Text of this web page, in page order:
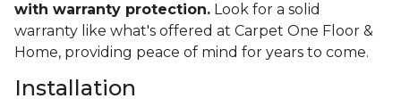
with warranty protection. Look for a solid
warranty like what's offered at Carpet One Floor &
Home, providing peace of mind for years to come.
Installation